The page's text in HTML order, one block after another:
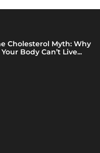
Cholesterol Myth: Why
Your Body Can’t Live...